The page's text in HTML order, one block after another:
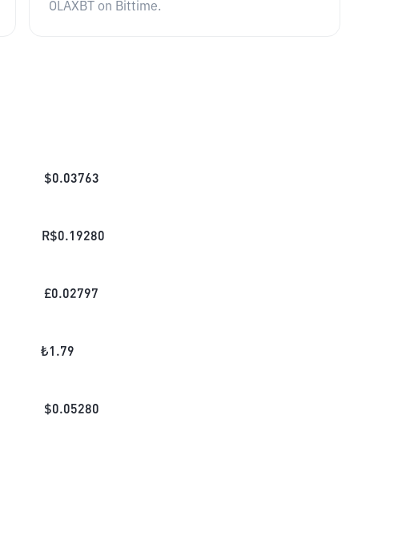
OLAXBT on Bittime.
$0.03763
R$0.19280
£0.02797
₺1.79
$0.05280